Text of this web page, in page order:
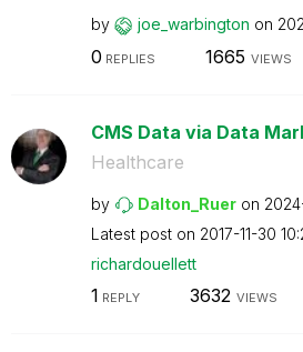
by joe_warbington on
0 REPLIES 1665 VIEWS
CMS Data via Data
Healthcare
by Dalton_Ruer on
Latest post on ‎2017-11-30
richardouellett
1 REPLY 3632 VIEWS